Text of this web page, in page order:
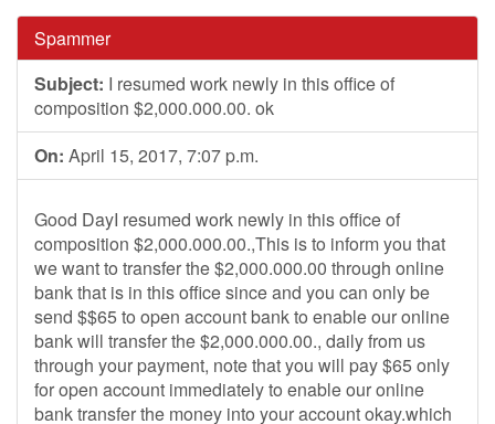
Spammer
Subject: I resumed work newly in this office of
composition $2,000.000.00. ok
On: April 15, 2017, 7:07 p.m.
Good DayI resumed work newly in this office of
composition $2,000.000.00.,This is to inform you that
we want to transfer the $2,000.000.00 through online
bank that is in this office since and you can only be
send $$65 to open account bank to enable our online
bank will transfer the $2,000.000.00., daily from us
through your payment, note that you will pay $65 only
for open account immediately to enable our online
bank transfer the money into your account okay.which